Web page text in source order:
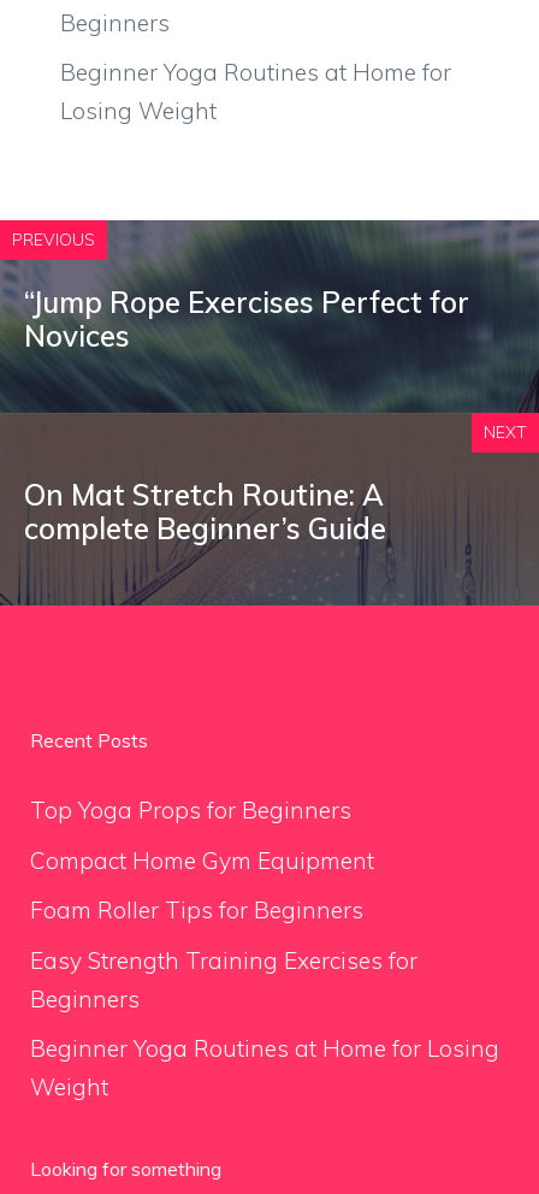
Beginners
Beginner Yoga Routines at Home for
Losing Weight
PREVIOUS
“Jump Rope Exercises Perfect for
Novices
NEXT
On Mat Stretch Routine: A
complete Beginner’s Guide
Recent Posts
Top Yoga Props for Beginners
Compact Home Gym Equipment
Foam Roller Tips for Beginners
Easy Strength Training Exercises for
Beginners
Beginner Yoga Routines at Home for Losing
Weight
Looking for something